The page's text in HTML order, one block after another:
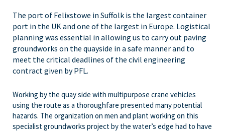
The port of Felixstowe in Suffolk is the largest container
port in the UK and one of the largest in Europe. Logistical
planning was essential in allowing us to carry out paving
groundworks on the quayside in a safe manner and to
meet the critical deadlines of the civil engineering
contract given by PFL.
Working by the quay side with multipurpose crane vehicles
using the route as a thoroughfare presented many potential
hazards. The organization on men and plant working on this
specialist groundworks project by the water’s edge had to have